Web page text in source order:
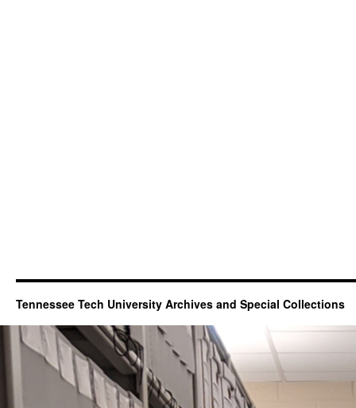
Tennessee Tech University Archives and Special Collections